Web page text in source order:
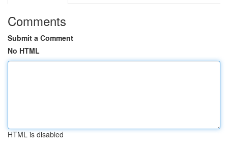
Comments
Submit a Comment
No HTML
HTML is disabled